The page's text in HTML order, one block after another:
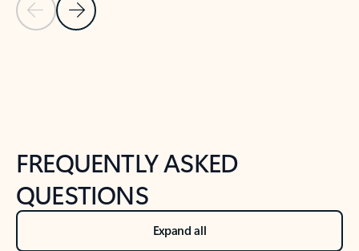
Previous Slide
Next Slide
FREQUENTLY ASKED
QUESTIONS
Expand all